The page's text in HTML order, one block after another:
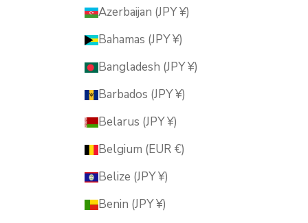
Azerbaijan (JPY ¥)
Bahamas (JPY ¥)
Bangladesh (JPY ¥)
Barbados (JPY ¥)
Belarus (JPY ¥)
Belgium (EUR €)
Belize (JPY ¥)
Benin (JPY ¥)